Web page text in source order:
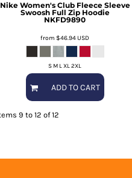
Nike Women's Club Fleece Sleeve
Swoosh Full Zip Hoodie
NKFD9890
from $46.94USD
S M L XL 2XL
ADD TO CART
9 to 12 of 12